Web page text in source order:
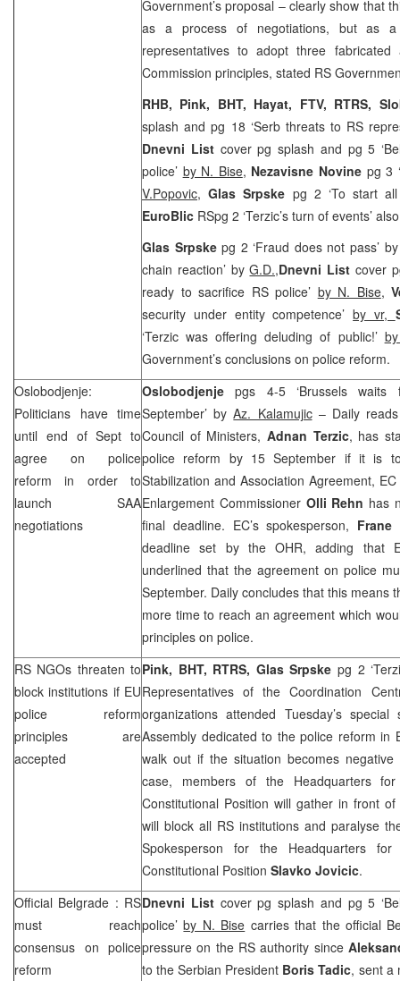
Government’s proposal – clearly show that
as a process of negotiations, but as
representatives to adopt three fabricated
Commission principles, stated RS
RHB, Pink, BHT, Hayat, FTV, RTRS,
splash and pg 18 ‘Serb threats to RS
Dnevni List cover pg splash and pg 5
police’ by N. Bise, Nezavisne Novine pg 3
V.Popovic,Glas Srpske pg 2 ‘To start
EuroBlic RSpg 2 ‘Terzic’s turn of events’
Glas Srpskepg 2 ‘Fraud does not pass’
chain reaction’ byG.D.,Dnevni Listcover
ready to sacrifice RS police’ by N. Bise,
security under entity competence’by vr,
‘Terzic was offering deluding of public!’
Government’s conclusions on police reform.
Oslobodjenje:
Politicians have time
until end of Sept to
agree on police
reform in order to
launch SAA
negotiations
Oslobodjenjepgs 4-5 ‘Brussels
September’ byAz. Kalamujic– Daily
Council of Ministers, Adnan Terzic, has
police reform by 15 September if it is
Stabilization and Association Agreement,
Enlargement Commissioner Olli Rehn has
final deadline. EC’s spokesperson, Frane
deadline set by the OHR, adding that
underlined that the agreement on police
September. Daily concludes that this means
more time to reach an agreement which
principles on police.
RS NGOs threaten to
block institutions if EU
police reform
principles are
accepted
Pink, BHT, RTRS, Glas Srpskepg 2
Representatives of the Coordination
organizations attended Tuesday’s
Assembly dedicated to the police reform in
walk out if the situation becomes
case, members of the Headquarters
Constitutional Position will gather in front
will block all RS institutions and paralyse
Spokesperson for the Headquarters
Constitutional Position Slavko Jovicic.
Official Belgrade : RS
must reach
consensus on police
reform
Dnevni List cover pg splash and pg 5
police’by N. Bise carries that the official
pressure on the RS authority since
to the Serbian President Boris Tadic, sent a